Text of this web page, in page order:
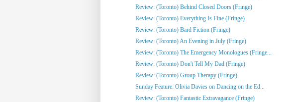
Review: (Toronto) Behind Closed Doors (Fringe)
Review: (Toronto) Everything Is Fine (Fringe)
Review: (Toronto) Bard Fiction (Fringe)
Review: (Toronto) An Evening in July (Fringe)
Review: (Toronto) The Emergency Monologues (Fringe...
Review: (Toronto) Don't Tell My Dad (Fringe)
Review: (Toronto) Group Therapy (Fringe)
Sunday Feature: Olivia Davies on Dancing on the Ed...
Review: (Toronto) Fantastic Extravagance (Fringe)